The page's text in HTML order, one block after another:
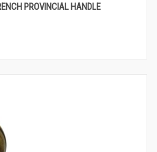
PROVINCIAL HANDLE